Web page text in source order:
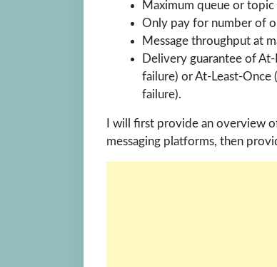
Maximum queue or topic
Only pay for number of
Message throughput at
Delivery guarantee of
failure) or At-Least-Once
failure).
I will first provide an overview
messaging platforms, then